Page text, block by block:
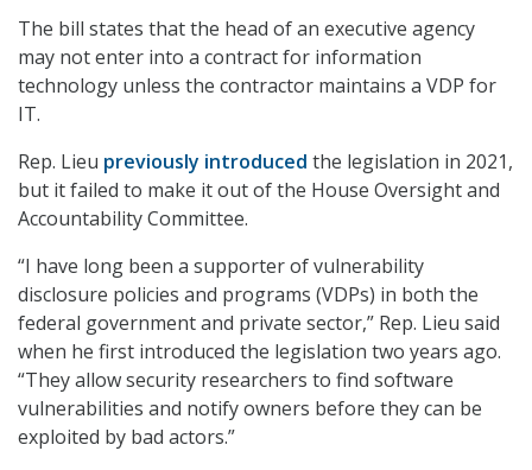
The bill states that the head of an executive agency
may not enter into a contract for information
technology unless the contractor maintains a VDP for
IT.
Rep. Lieu previously introduced the legislation in 2021,
but it failed to make it out of the House Oversight and
Accountability Committee.
“I have long been a supporter of vulnerability
disclosure policies and programs (VDPs) in both the
federal government and private sector,” Rep. Lieu said
when he first introduced the legislation two years ago.
“They allow security researchers to find software
vulnerabilities and notify owners before they can be
exploited by bad actors.”